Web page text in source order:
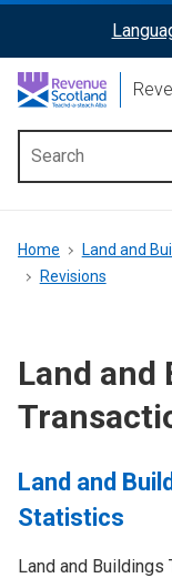
content
ReciteMe
Activation
menu
Breadcrumb
Home
Land and
Revisions
Land and
Land and
Statistics
Land and Buildings